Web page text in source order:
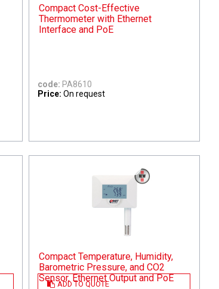
Compact Cost-Effective
Thermometer with Ethernet
Interface and PoE
code: PA8610
Price: On request
ADD TO QUOTE
Compact Temperature, Humidity,
Barometric Pressure, and CO2
Sensor, Ethernet Output and PoE